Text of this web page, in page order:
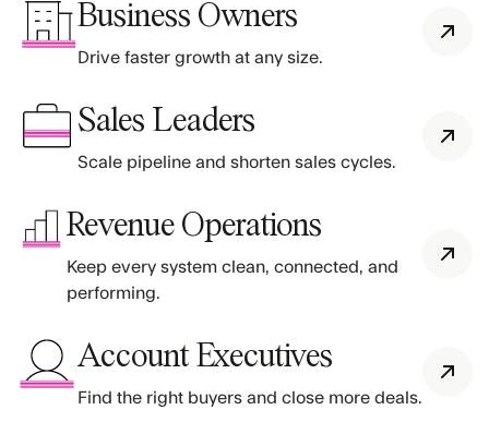
Business Owners
Drive faster growth at any size.
Sales Leaders
Scale pipeline and shorten sales cycles.
Revenue Operations
Keep every system clean, connected, and
performing.
Account Executives
Find the right buyers and close more deals.